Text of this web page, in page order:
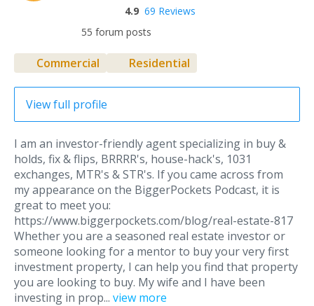
4.9 69 Reviews
55 forum posts
Commercial Residential
View full profile
I am an investor-friendly agent specializing in buy &
holds, fix & flips, BRRRR's, house-hack's, 1031
exchanges, MTR's & STR's. If you came across from
my appearance on the BiggerPockets Podcast, it is
great to meet you:
https://www.biggerpockets.com/blog/real-estate-817
Whether you are a seasoned real estate investor or
someone looking for a mentor to buy your very first
investment property, I can help you find that property
you are looking to buy. My wife and I have been
investing in prop... view more